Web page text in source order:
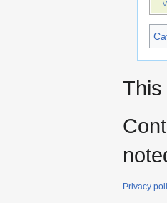
V
This
Privacy